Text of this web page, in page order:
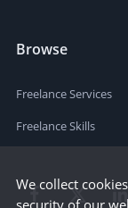
Browse
Freelance Services
Freelance Skills
We collect
security of our